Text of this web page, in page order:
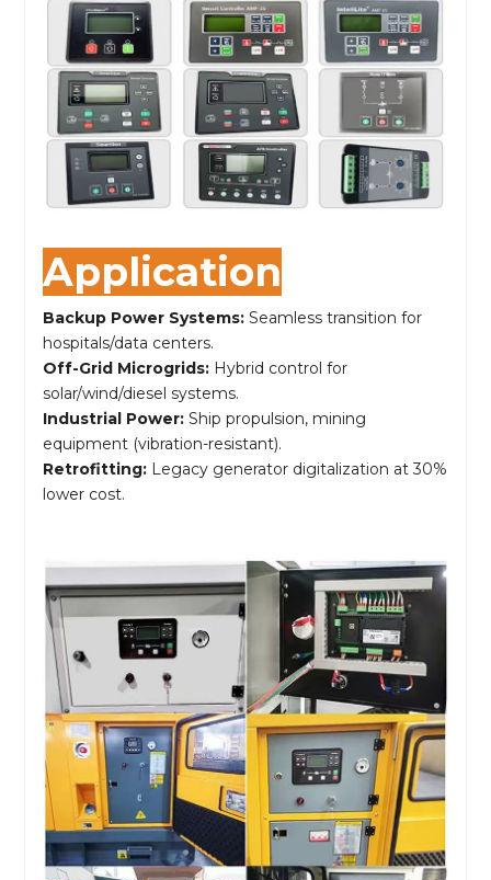
Application
Backup Power Systems:Seamless transition for
hospitals/data centers.
Off-Grid Microgrids: Hybrid control for
solar/wind/diesel systems.
Industrial Power:Ship propulsion, mining
equipment (vibration-resistant).
Retrofitting: Legacy generator digitalization at 30%
lower cost.